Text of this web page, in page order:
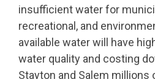
insufficient water for
recreational, and
available water will have
water quality and costing
Stayton and Salem millions